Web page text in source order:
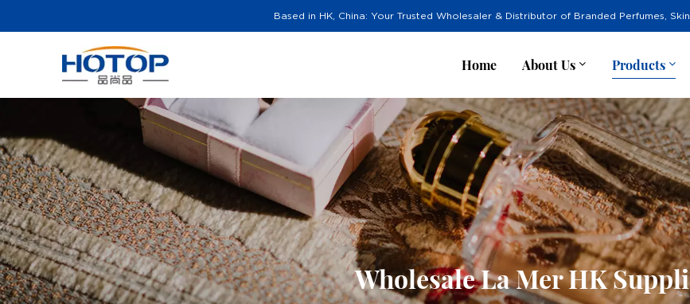
Based in HK, China: Your Trusted Wholesaler & Distributor of Branded Perfumes,
Home About Us Products
Wholesale La Mer HK